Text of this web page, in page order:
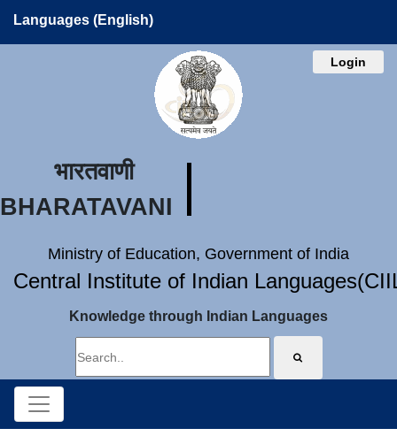
Languages (English)
Login
भारतवाणी
BHARATAVANI
Ministry of Education, Government of India
Central Institute of Indian
Knowledge through Indian Languages